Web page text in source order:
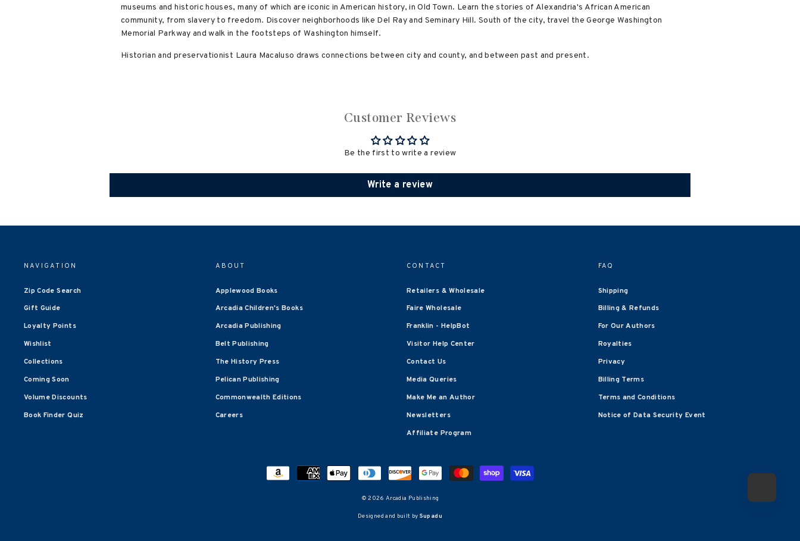
museums and historic houses, many of which are iconic in American history, in Old Town. Learn the stories of Alexandria's African American
community, from slavery to freedom. Discover neighborhoods like Del Ray and Seminary Hill. South of the city, travel the George Washington
Memorial Parkway and walk in the footsteps of Washington himself.
Historian and preservationist Laura Macaluso draws connections between city and county, and between past and present.
Customer Reviews
Be the first to write a review
Write a review
NAVIGATION
Zip Code Search
Gift Guide
Loyalty Points
Wishlist
Collections
Coming Soon
Volume Discounts
Book Finder Quiz
ABOUT
Applewood Books
Arcadia Children's Books
Arcadia Publishing
Belt Publishing
The History Press
Pelican Publishing
Commonwealth Editions
Careers
CONTACT
Retailers & Wholesale
Faire Wholesale
Franklin - HelpBot
Visitor Help Center
Contact Us
Media Queries
Make Me an Author
Newsletters
Affiliate Program
FAQ
Shipping
Billing & Refunds
For Our Authors
Royalties
Privacy
Billing Terms
Terms and Conditions
Notice of Data Security Event
© 2026 Arcadia Publishing
Designed and built by Supadu